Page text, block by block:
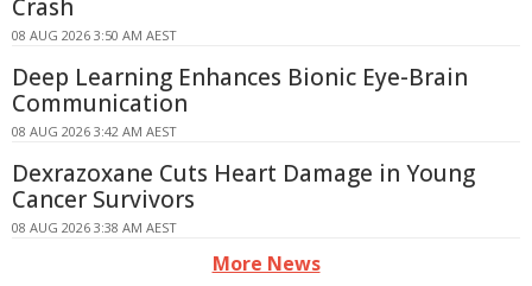
Crash
08 AUG 2026 3:50 AM AEST
Deep Learning Enhances Bionic Eye-Brain
Communication
08 AUG 2026 3:42 AM AEST
Dexrazoxane Cuts Heart Damage in Young
Cancer Survivors
08 AUG 2026 3:38 AM AEST
More News